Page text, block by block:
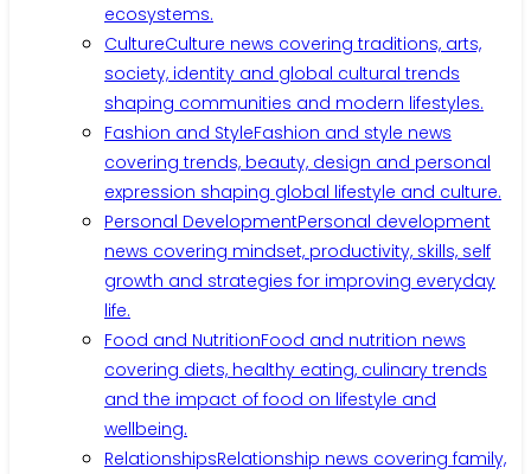
ecosystems.
CultureCulture news covering traditions, arts,
society, identity and global cultural trends
shaping communities and modern lifestyles.
Fashion and StyleFashion and style news
covering trends, beauty, design and personal
expression shaping global lifestyle and culture.
Personal DevelopmentPersonal development
news covering mindset, productivity, skills, self
growth and strategies for improving everyday
life.
Food and NutritionFood and nutrition news
covering diets, healthy eating, culinary trends
and the impact of food on lifestyle and
wellbeing.
RelationshipsRelationship news covering family,